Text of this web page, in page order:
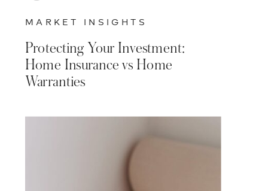
MARKET INSIGHTS
Protecting Your Investment:
Home Insurance vs Home
Warranties